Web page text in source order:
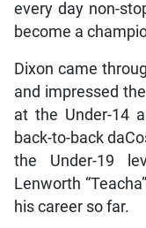
every day non-
become a
Dixon came
and impressed
at the Under-14
back-to-back
the Under-19
Lenworth
his career so far.